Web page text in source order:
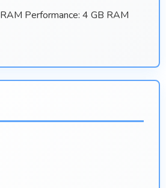
Performance: 4 GB RAM